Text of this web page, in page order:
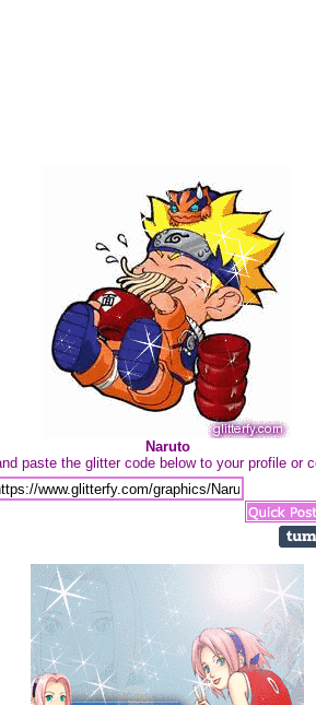
Naruto
paste the glitter code below to your profile or